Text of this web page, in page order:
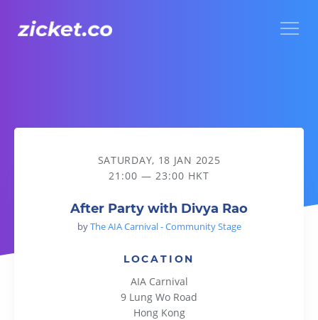
After Party with Divya Rao
SATURDAY, 18 JAN 2025
21:00 — 23:00 HKT
After Party with Divya Rao
byThe AIA Carnival - Community Stage
LOCATION
AIA Carnival
9 Lung Wo Road
Hong Kong